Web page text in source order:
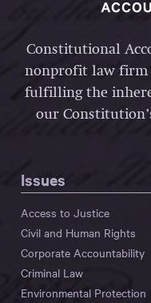
Constitutional
nonprofit law firm
fulfilling the
our
Issues
Access to Justice
Civil and Human Rights
Corporate Accountability
Criminal Law
Environmental Protection